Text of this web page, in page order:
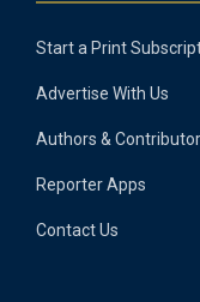
Start a Print
Advertise With Us
Authors &
Reporter Apps
Contact Us